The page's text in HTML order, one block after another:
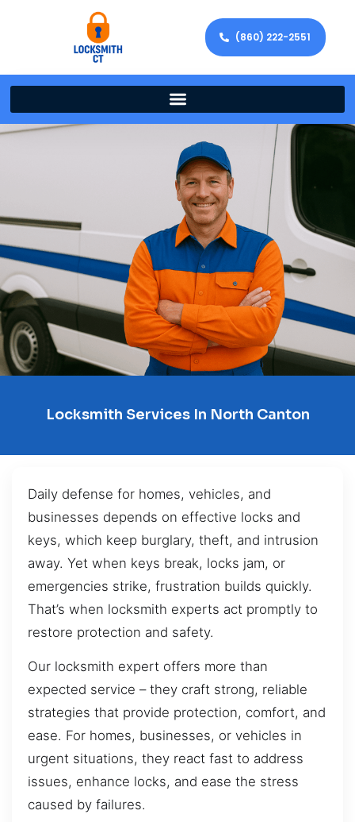
(860) 222-2551
Locksmith Services In North Canton
Daily defense for homes, vehicles, and
businesses depends on effective locks and
keys, which keep burglary, theft, and intrusion
away. Yet when keys break, locks jam, or
emergencies strike, frustration builds quickly.
That’s when locksmith experts act promptly to
restore protection and safety.
Our locksmith expert offers more than
expected service – they craft strong, reliable
strategies that provide protection, comfort, and
ease. For homes, businesses, or vehicles in
urgent situations, they react fast to address
issues, enhance locks, and ease the stress
caused by failures.